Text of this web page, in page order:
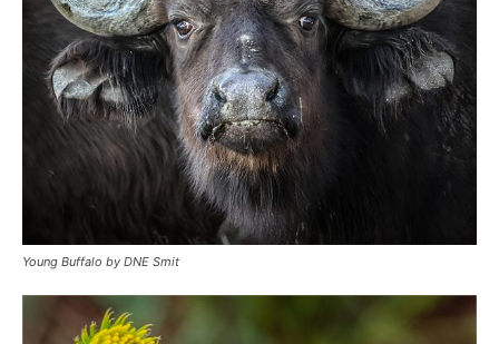
Young Buffalo by DNE Smit